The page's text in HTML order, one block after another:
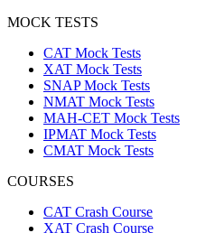
MOCK TESTS
CAT Mock Tests
XAT Mock Tests
SNAP Mock Tests
NMAT Mock Tests
MAH-CET Mock Tests
IPMAT Mock Tests
CMAT Mock Tests
COURSES
CAT Crash Course
XAT Crash Course